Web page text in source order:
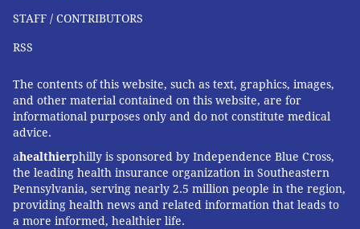
STAFF / CONTRIBUTORS
RSS
The contents of this website, such as text, graphics, images,
and other material contained on this website, are for
informational purposes only and do not constitute medical
advice.
ahealthierphilly is sponsored by Independence Blue Cross,
the leading health insurance organization in Southeastern
Pennsylvania, serving nearly 2.5 million people in the region,
providing health news and related information that leads to
a more informed, healthier life.